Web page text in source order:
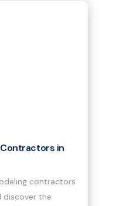
in
contractors
discover the